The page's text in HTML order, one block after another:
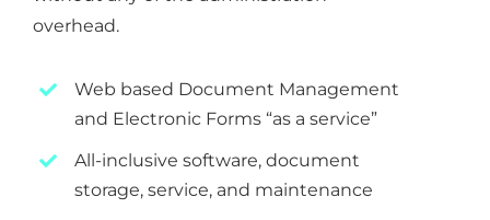
overhead.
Web based Document Management
and Electronic Forms “as a service”
All-inclusive software, document
storage, service, and maintenance